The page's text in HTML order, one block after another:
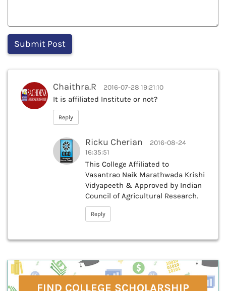
Chaithra.R 2016-07-28 19:21:10
It is affiliated Institute or not?
Reply
Ricku Cherian
2016-08-24
16:35:51
This College Affiliated to
Vasantrao Naik Marathwada Krishi
Vidyapeeth & Approved by Indian
Council of Agricultural Research.
Reply
FIND COLLEGE SCHOLARSHIP